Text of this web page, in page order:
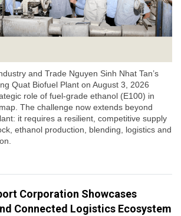
and Trade Nguyen Sinh Nhat Tan’s
Quat Biofuel Plant on August 3, 2026
role of fuel-grade ethanol (E100) in
The challenge now extends beyond
it requires a resilient, competitive supply
ethanol production, blending, logistics and
Corporation Showcases
Connected Logistics Ecosystem